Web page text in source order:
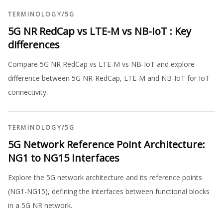
TERMINOLOGY/5G
5G NR RedCap vs LTE-M vs NB-IoT : Key
differences
Compare 5G NR RedCap vs LTE-M vs NB-IoT and explore
difference between 5G NR-RedCap, LTE-M and NB-IoT for IoT
connectivity.
TERMINOLOGY/5G
5G Network Reference Point Architecture:
NG1 to NG15 Interfaces
Explore the 5G network architecture and its reference points
(NG1-NG15), defining the interfaces between functional blocks
in a 5G NR network.